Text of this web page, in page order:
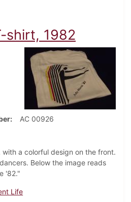
shirt, 1982
AC 00926
a colorful design on the front.
Below the image reads
'82."
Life